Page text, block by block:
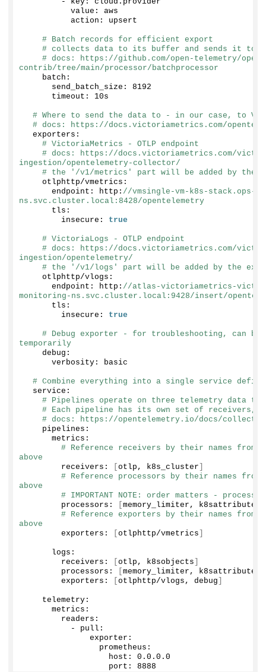
          value: aws
          action: upsert
# Batch records for efficient export
# collects data to its buffer and sends it to
# docs: https://github.com/open-telemetry/
contrib/tree/main/processor/batchprocessor
    batch:
      send_batch_size:
8192
      timeout: 10s
# Where to send the data to - in our case, to
# docs: https://docs.victoriametrics.com/
  exporters:
# VictoriaMetrics - OTLP endpoint
# docs: https://docs.victoriametrics.com/
ingestion/opentelemetry-collector/
# the '/v1/metrics' part will be added by the
    otlphttp/vmetrics:
      endpoint: http:
//vmsingle-vm-k8s-stack.ops-
ns.svc.cluster.local:8428/opentelemetry
      tls:
        insecure:
true
# VictoriaLogs - OTLP endpoint
# docs: https://docs.victoriametrics.com/
ingestion/opentelemetry/
# the '/v1/logs' part will be added by the
    otlphttp/vlogs:
      endpoint: http:
//atlas-victoriametrics-
monitoring-ns.svc.cluster.local:9428/insert/
      tls:
        insecure:
true
# Debug exporter - for troubleshooting, can be
temporarily
    debug:
      verbosity: basic
# Combine everything into a single service
  service:
# Pipelines operate on three telemetry data
# Each pipeline has its own set of receivers,
# docs: https://opentelemetry.io/docs/
    pipelines:
      metrics:
# Reference receivers by their names
above
        receivers:
otlp, k8s_cluster
# Reference processors by their names
above
# IMPORTANT NOTE: order matters -
        processors:
memory_limiter,
# Reference exporters by their names
above
        exporters:
otlphttp/vmetrics
      logs:
        receivers:
otlp, k8sobjects
        processors:
memory_limiter,
        exporters:
otlphttp/vlogs, debug
    telemetry:
      metrics:
        readers:
          - pull:
              exporter:
                prometheus:
                  host:
0 . 0 . 0 . 0
                  port:
8888